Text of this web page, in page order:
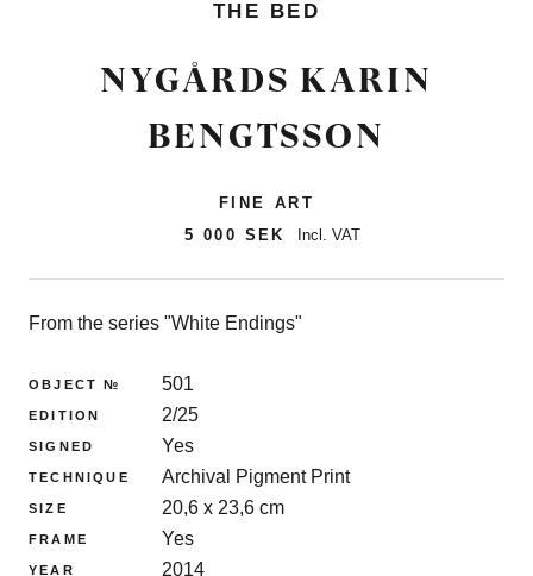
THE BED
NYGÅRDS KARIN
BENGTSSON
FINE ART
5 000 SEK
Incl. VAT
From the series "White Endings"
OBJECT № 501
EDITION 2/25
SIGNED Yes
TECHNIQUE Archival Pigment Print
SIZE 20,6 x 23,6 cm
FRAME Yes
YEAR 2014